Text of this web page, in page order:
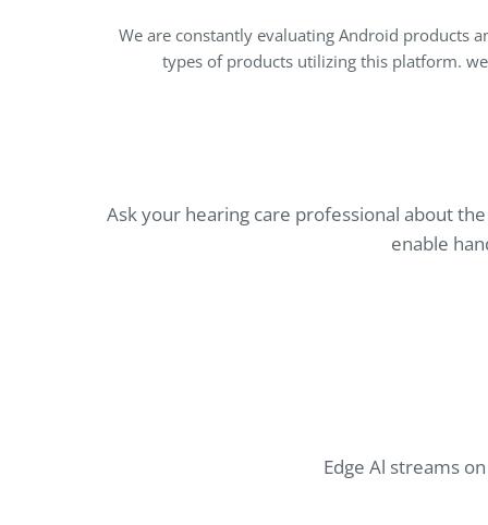
We are constantly evaluating Android products
types of products utilizing this platform.
Ask your hearing care professional about the
enable
Edge Al streams